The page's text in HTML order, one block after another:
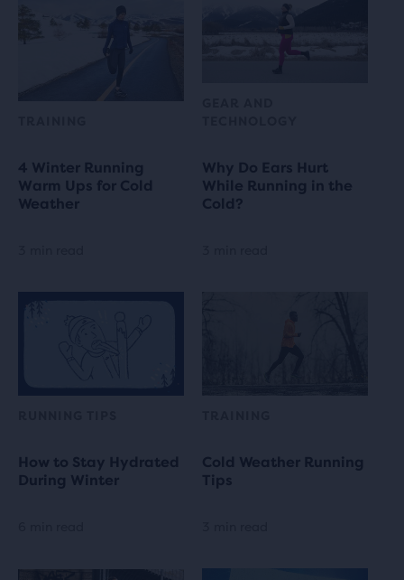
4 Winter Running
Warm Ups for Cold
Weather
Why Do Ears Hurt
While Running in the
Cold?
How to Stay Hydrated
During Winter
Cold Weather Running
Tips